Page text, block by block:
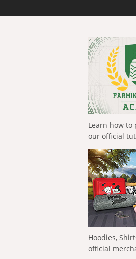
Learn how to
our official
Hoodies,
official